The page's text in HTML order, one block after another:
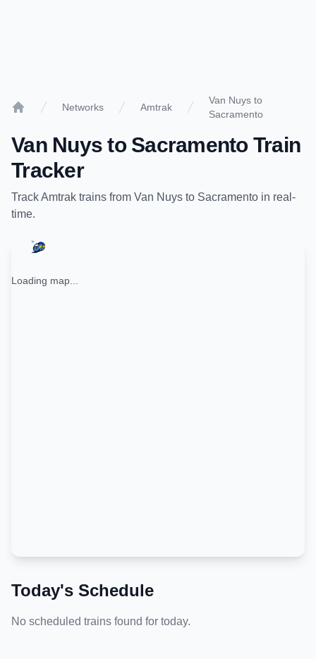
Networks Amtrak
Van Nuys to
Sacramento
Van Nuys to SacramentoTrain
Tracker
TrackAmtrak trains from Van Nuys to Sacramento in real-
time.
Loading map...
Today's Schedule
No scheduled trains found for today.